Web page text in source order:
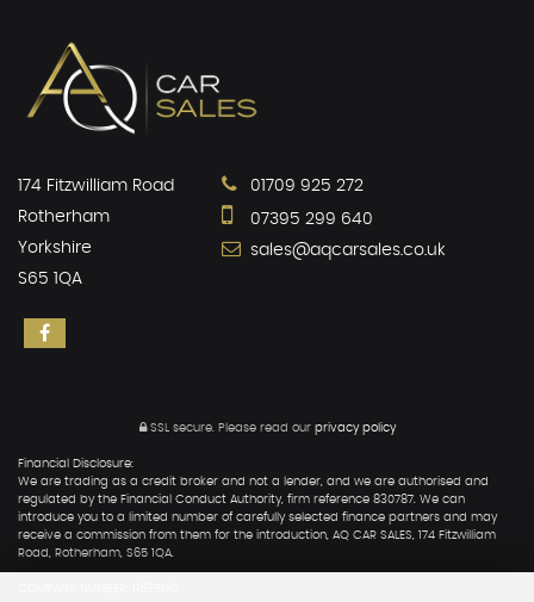
174 Fitzwilliam Road
Rotherham
Yorkshire
S65 1QA
01709 925 272
07395 299 640
sales@aqcarsales.co.uk
SSL secure.Please read our privacy policy
Financial Disclosure:
We are trading as a credit broker and not a lender, and we are authorised and
regulated by the Financial Conduct Authority, firm reference 830787. We can
introduce you to a limited number of carefully selected finance partners and may
receive a commission from them for the introduction, AQ CAR SALES, 174 Fitzwilliam
Road, Rotherham, S65 1QA.